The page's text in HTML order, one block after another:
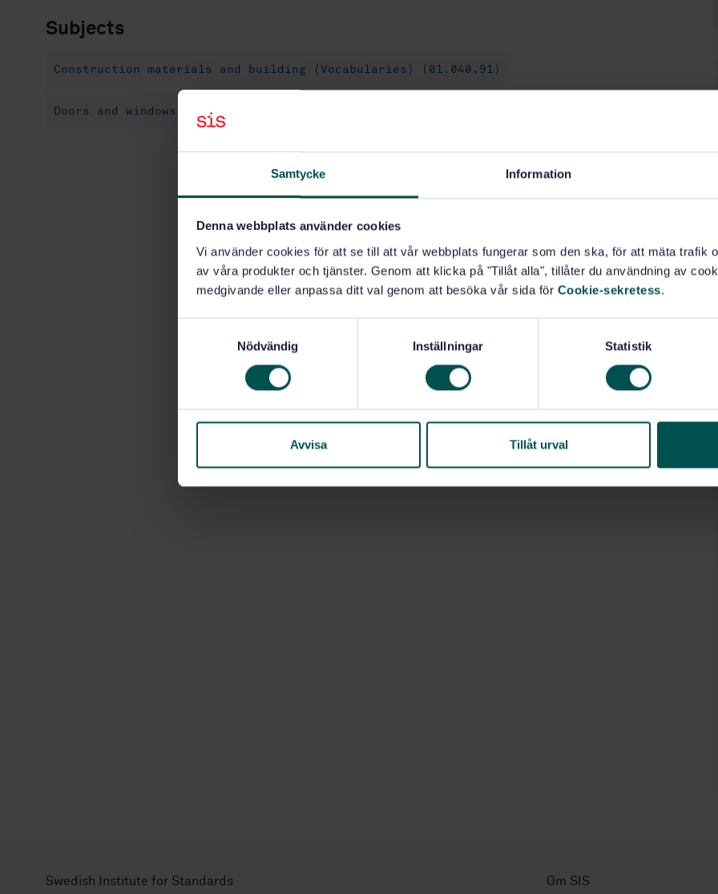
Samtycke Information
Denna webbplats använder cookies
Vi använder cookies för att se till att vår webbplats fungerar som den ska, för att mäta trafik
av våra produkter och tjänster. Genom att klicka på "Tillåt alla", tillåter du användning av
medgivande eller anpassa ditt val genom att besöka vår sida för Cookie-sekretess.
s
Nödvändig Inställningar Statistik
Avvisa Tillåt urval
Subjects
Construction materials and building (Vocabularies) (01.040.91)
Doors and windows (91.060.50)
Swedish Institute for Standards
Om SIS